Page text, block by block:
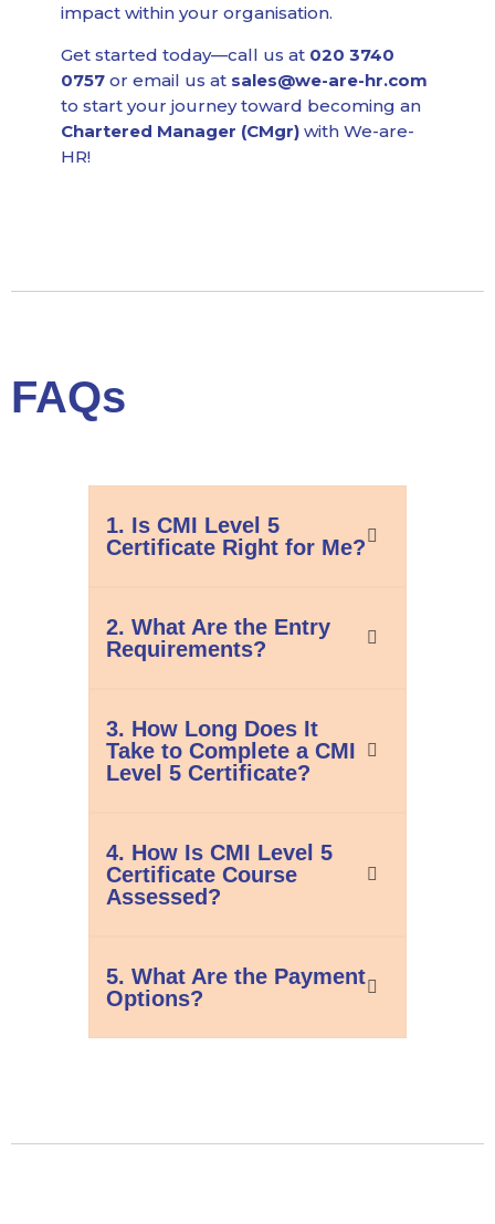
impact within your organisation.
Get started today—call us at 020 3740
0757 or email us at sales@we-are-hr.com
to start your journey toward becoming an
Chartered Manager (CMgr) with We-are-
HR!
FAQs
1. Is CMI Level 5
Certificate Right for Me?
2. What Are the Entry
Requirements?
3. How Long Does It
Take to Complete a CMI
Level 5 Certificate?
4. How Is CMI Level 5
Certificate Course
Assessed?
5. What Are the Payment
Options?